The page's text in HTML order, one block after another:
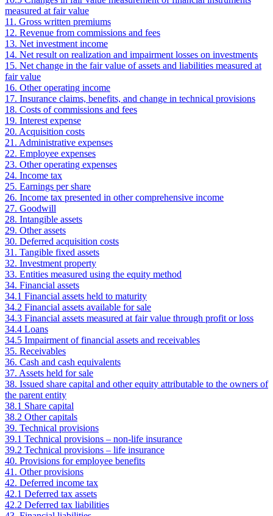
measured at fair value
11. Gross written premiums
12. Revenue from commissions and fees
13. Net investment income
14. Net result on realization and impairment losses on investments
15. Net change in the fair value of assets and liabilities measured at
fair value
16. Other operating income
17. Insurance claims, benefits, and change in technical provisions
18. Costs of commissions and fees
19. Interest expense
20. Acquisition costs
21. Administrative expenses
22. Employee expenses
23. Other operating expenses
24. Income tax
25. Earnings per share
26. Income tax presented in other comprehensive income
27. Goodwill
28. Intangible assets
29. Other assets
30. Deferred acquisition costs
31. Tangible fixed assets
32. Investment property
33. Entities measured using the equity method
34. Financial assets
34.1 Financial assets held to maturity
34.2 Financial assets available for sale
34.3 Financial assets measured at fair value through profit or loss
34.4 Loans
34.5 Impairment of financial assets and receivables
35. Receivables
36. Cash and cash equivalents
37. Assets held for sale
38. Issued share capital and other equity attributable to the owners of
the parent entity
38.1 Share capital
38.2 Other capitals
39. Technical provisions
39.1 Technical provisions – non-life insurance
39.2 Technical provisions – life insurance
40. Provisions for employee benefits
41. Other provisions
42. Deferred income tax
42.1 Deferred tax assets
42.2 Deferred tax liabilities